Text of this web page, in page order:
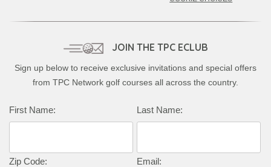
JOIN THE TPC ECLUB
Sign up below to receive exclusive invitations and special offers
from TPC Network golf courses all across the country.
Complete this form to subscribe:
First Name: Last Name:
Zip Code: Email: